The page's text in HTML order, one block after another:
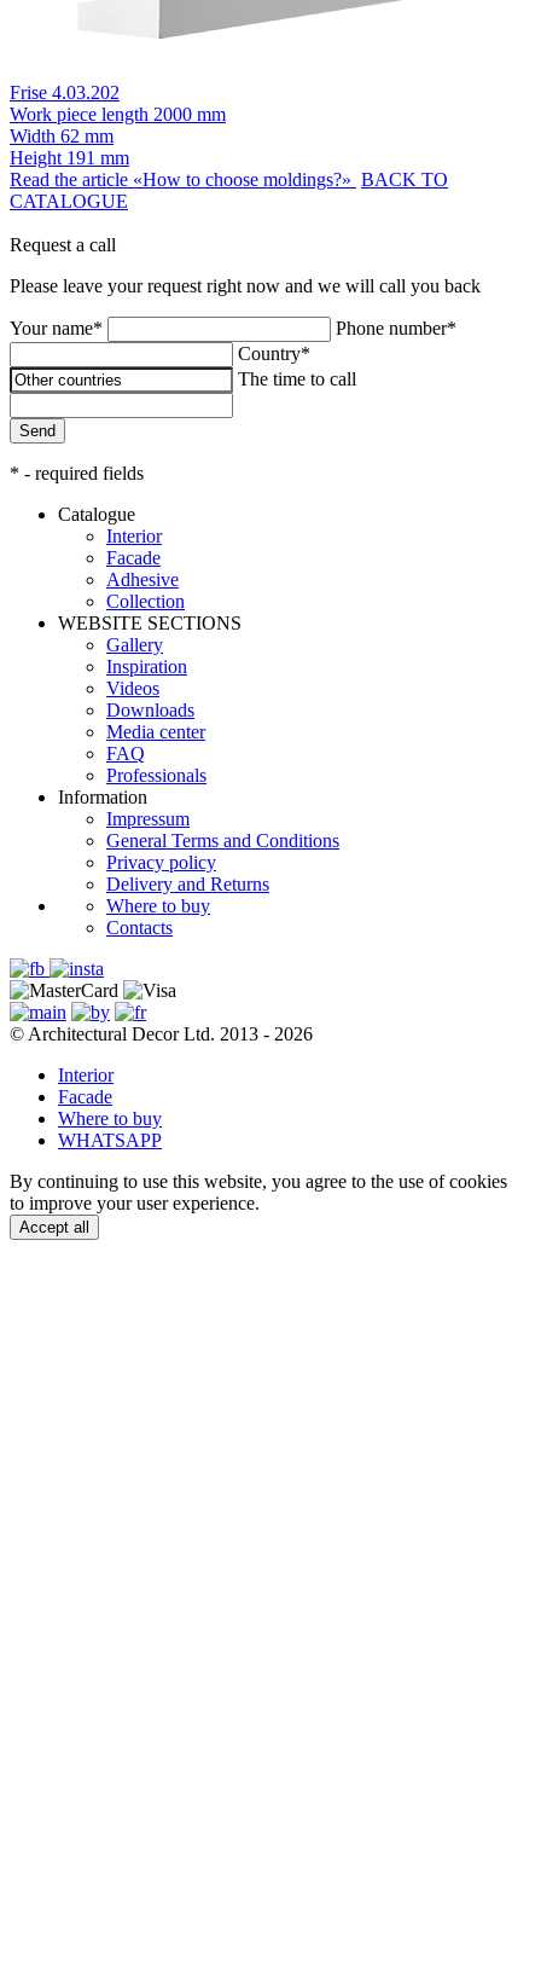
Frise 4.03.202
Work piece length 2000 mm
Width 62 mm
Height 191 mm
Read the article «How to choose moldings?» BACK TO
CATALOGUE
Request a call
Please leave your request right now and we will call you back
Your name*
Phone number*
Country*
The time to call
Send
* - required fields
Catalogue
Interior
Facade
Adhesive
Сollection
WEBSITE SECTIONS
Gallery
Inspiration
Videos
Downloads
Media center
FAQ
Professionals
Information
Impressum
General Terms and Conditions
Privacy policy
Delivery and Returns
Where to buy
Contacts
© Architectural Decor Ltd. 2013 - 2026
Interior
Facade
Where to buy
WHATSAPP
By continuing to use this website, you agree to the use of cookies
to improve your user experience.
Accept all